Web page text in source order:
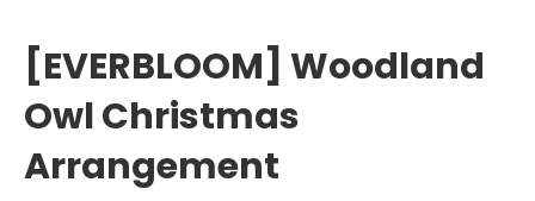
[EVERBLOOM] Woodland
Owl Christmas
Arrangement